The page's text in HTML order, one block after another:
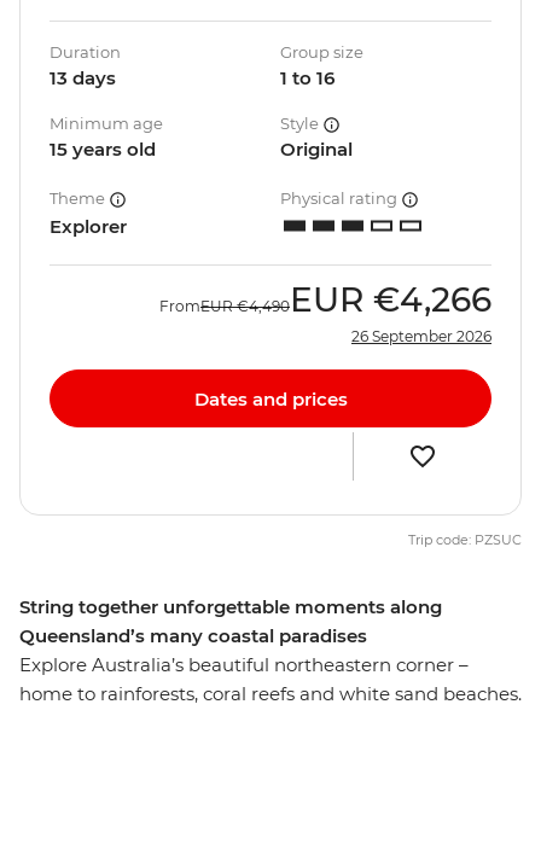
String together unforgettable moments along
Queensland’s many coastal paradises
Explore Australia’s beautiful northeastern corner –
home to rainforests, coral reefs and white sand beaches.
Duration
13 days
Group size
1 to 16
Minimum age
15 years old
Style
Original
Theme
Explorer
Physical rating
FromEUR €4,490 EUR €4,266
26 September 2026
Dates and prices
Trip code: PZSUC